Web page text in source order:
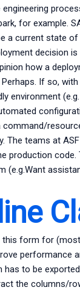
for example.
a current state
decision
how a
If so,
environment
command/
The teams at
production code.
(e.g.Want
this form for
performance
has to be
the columns/